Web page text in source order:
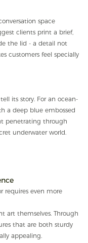
space
clients print a brief,
the lid - a detail not
customers feel specially
its story. For an ocean-
a deep blue embossed
penetrating through
underwater world.
requires even more
art themselves. Through
that are both sturdy
appealing.